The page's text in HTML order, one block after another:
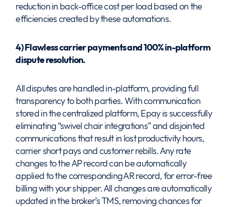
reduction in back-office cost per load based on the
efficiencies created by these automations.
4) Flawless carrier payments and 100% in-platform
dispute resolution.
All disputes are handled in-platform, providing full
transparency to both parties. With communication
stored in the centralized platform, Epay is successfully
eliminating “swivel chair integrations” and disjointed
communications that result in lost productivity hours,
carrier short pays and customer rebills. Any rate
changes to the AP record can be automatically
applied to the corresponding AR record, for error-free
billing with your shipper. All changes are automatically
updated in the broker’s TMS, removing chances for